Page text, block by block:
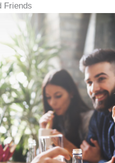
Friends